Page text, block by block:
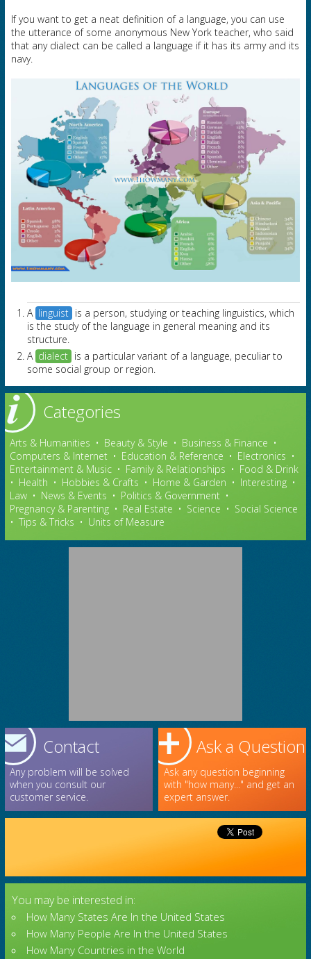
If you want to get a neat definition of a language, you can use
the utterance of some anonymous New York teacher, who said
that any dialect can be called a language if it has its army and its
navy.
A linguist is a person, studying or teaching linguistics, which
is the study of the language in general meaning and its
structure.
A dialect is a particular variant of a language, peculiar to
some social group or region.
Categories
Arts & Humanities • Beauty & Style • Business & Finance •
Computers & Internet • Education & Reference • Electronics •
Entertainment & Music • Family & Relationships • Food & Drink
• Health • Hobbies & Crafts • Home & Garden • Interesting •
Law • News & Events • Politics & Government •
Pregnancy & Parenting • Real Estate • Science • Social Science
• Tips & Tricks • Units of Measure
Ask a Question
Ask any question beginning
with "how many..." and get an
expert answer.
Contact
Any problem will be solved
when you consult our
customer service.
You may be interested in:
How Many States Are In the United States
How Many People Are In the United States
How Many Countries in the World